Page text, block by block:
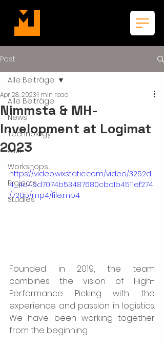
Post
Alle Beiträge
News
Technology
AIMI
Workshops
Projects
Studies
Alle Beiträge
Nimmsta & MH-
Invelopment at Logimat
2023
Apr 28, 20231 min read
https://video.wixstatic.com/video/3252d
4_4a45d7074b53487680cbc1b4511ef274
/720p/mp4/file.mp4
Founded in 2019, the team
combines the vision of High-
Performance Picking with the
experience and passion in logistics.
We have been working together
from the beginning.